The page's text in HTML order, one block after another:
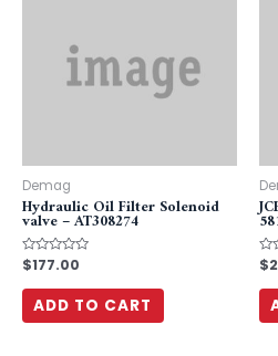
Demag
Hydraulic Oil Filter Solenoid
valve – AT308274
Rated
0
out
$177.00
ADD TO CART
0
out
$